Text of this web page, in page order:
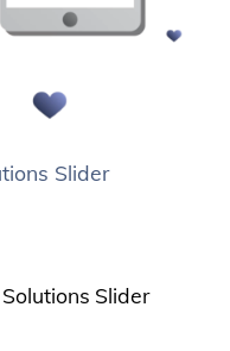
Slider
Slider